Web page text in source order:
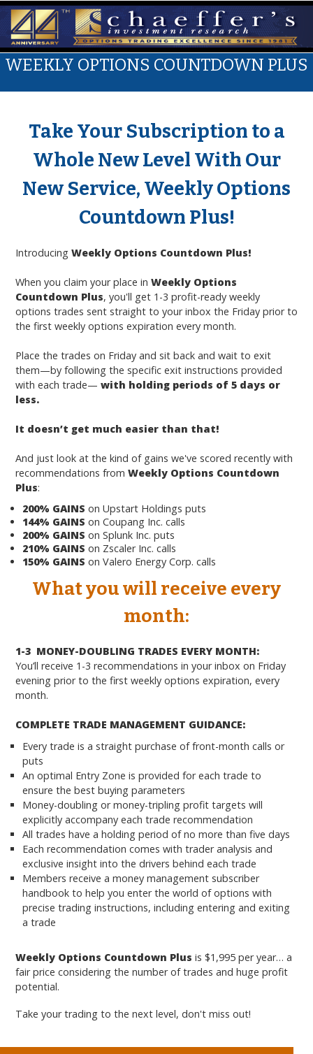
WEEKLY OPTIONS COUNTDOWN PLUS
Take Your Subscription to a
Whole New Level With Our
New Service, Weekly Options
Countdown Plus!
Introducing Weekly Options Countdown Plus!
When you claim your place in Weekly Options
Countdown Plus, you'll get 1-3 profit-ready weekly
options trades sent straight to your inbox the Friday prior to
the first weekly options expiration every month.
Place the trades on Friday and sit back and wait to exit
them—by following the specific exit instructions provided
with each trade— with holding periods of 5 days or
less.
It doesn’t get much easier than that!
And just look at the kind of gains we've scored recently with
recommendations from Weekly Options Countdown
Plus:
200% GAINS on Upstart Holdings puts
144% GAINS on Coupang Inc. calls
200% GAINS on Splunk Inc. puts
210% GAINS on Zscaler Inc. calls
150% GAINS on Valero Energy Corp. calls
What you will receive every
month:
1-3 MONEY-DOUBLING TRADES EVERY MONTH:
You’ll receive 1-3 recommendations in your inbox on Friday
evening prior to the first weekly options expiration, every
month.
COMPLETE TRADE MANAGEMENT GUIDANCE:
Every trade is a straight purchase of front-month calls or
puts
An optimal Entry Zone is provided for each trade to
ensure the best buying parameters
Money-doubling or money-tripling profit targets will
explicitly accompany each trade recommendation
All trades have a holding period of no more than five days
Each recommendation comes with trader analysis and
exclusive insight into the drivers behind each trade
Members receive a money management subscriber
handbook to help you enter the world of options with
precise trading instructions, including entering and exiting
a trade
Weekly Options Countdown Plus is $1,995 per year… a
fair price considering the number of trades and huge profit
potential.
Take your trading to the next level, don't miss out!